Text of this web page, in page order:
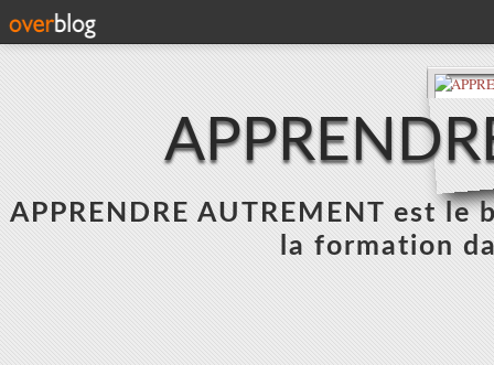
APPRENDRE AUTREMENT est
la formation